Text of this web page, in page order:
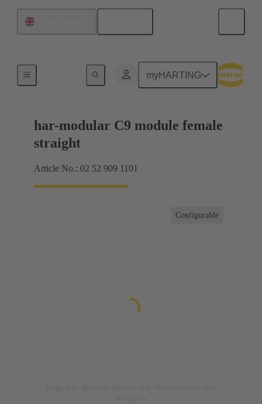
myHARTING
Motherboard to daughtercard connection
har-modular C9 module female
straight
Article No.: 02 52 909 1101
Configurable